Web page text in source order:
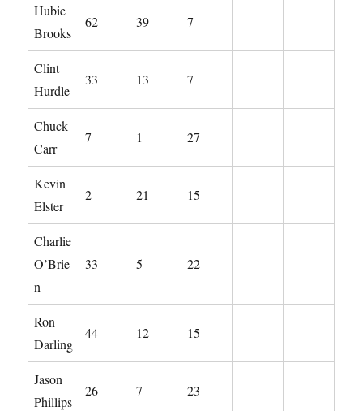
Hubie
Brooks
62 39 7
Clint
Hurdle
33 13 7
Chuck
Carr
7 1 27
Kevin
Elster
2 21 15
Charlie
O’Brie
n
33 5 22
Ron
Darling
44 12 15
Jason
Phillips
26 7 23